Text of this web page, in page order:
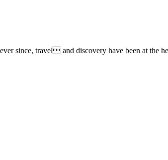
since, travel and discovery have been at the